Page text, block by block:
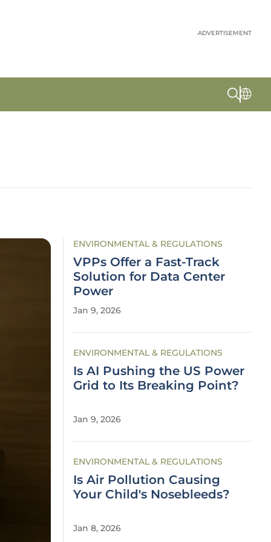
ADVERTISEMENT
ENVIRONMENTAL & REGULATIONS
VPPs Offer a Fast-Track
Solution for Data Center
Power
Jan 9, 2026
ENVIRONMENTAL & REGULATIONS
Is AI Pushing the US Power
Grid to Its Breaking Point?
Jan 9, 2026
ENVIRONMENTAL & REGULATIONS
Is Air Pollution Causing
Your Child's Nosebleeds?
Jan 8, 2026